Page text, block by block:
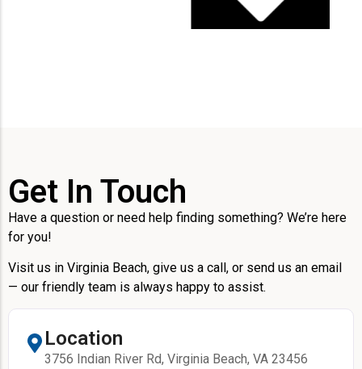
Get In Touch
Have a question or need help finding something? We’re here
for you!
Visit us in Virginia Beach, give us a call, or send us an email
— our friendly team is always happy to assist.
Location
3756 Indian River Rd, Virginia Beach, VA 23456